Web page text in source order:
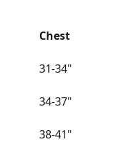
Chest
31-34"
34-37"
38-41"